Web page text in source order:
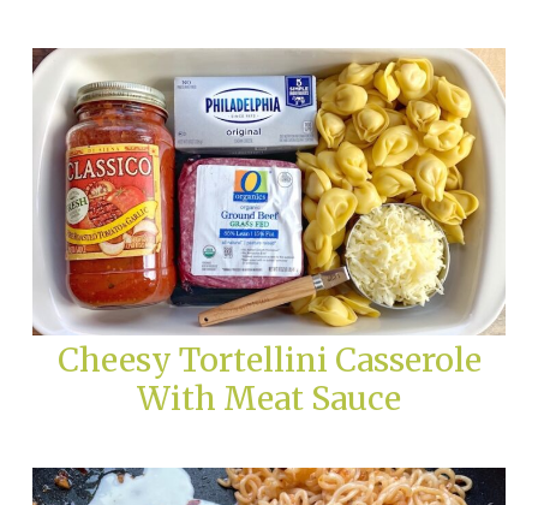
Cheesy Tortellini Casserole
With Meat Sauce